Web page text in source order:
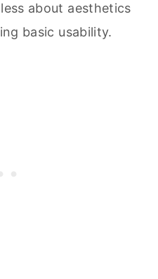
about aesthetics
basic usability.